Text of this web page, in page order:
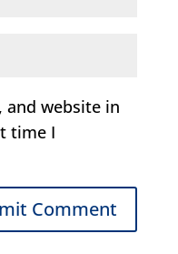
and website in
time I